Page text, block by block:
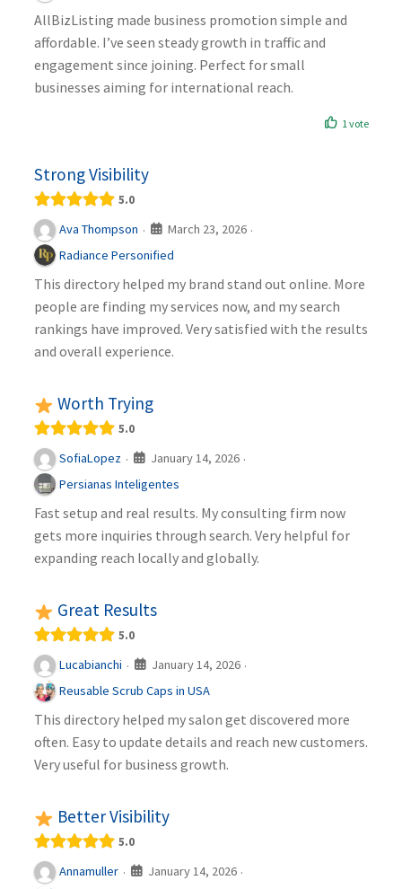
AllBizListing made business promotion simple and
affordable. I’ve seen steady growth in traffic and
engagement since joining. Perfect for small
businesses aiming for international reach.
1 vote
Strong Visibility
5.0
Ava Thompson · March 23, 2026 ·
Radiance Personified
This directory helped my brand stand out online. More
people are finding my services now, and my search
rankings have improved. Very satisfied with the results
and overall experience.
Worth Trying
5.0
SofiaLopez · January 14, 2026 ·
Persianas Inteligentes
Fast setup and real results. My consulting firm now
gets more inquiries through search. Very helpful for
expanding reach locally and globally.
Great Results
5.0
Lucabianchi · January 14, 2026 ·
Reusable Scrub Caps in USA
This directory helped my salon get discovered more
often. Easy to update details and reach new customers.
Very useful for business growth.
Better Visibility
5.0
Annamuller · January 14, 2026 ·